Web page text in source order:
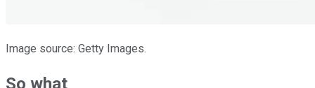
Image source: Getty Images.
So what